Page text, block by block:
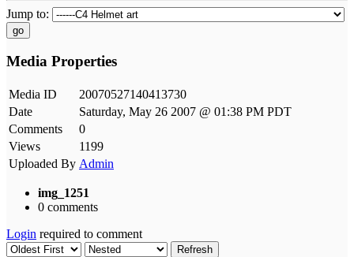
Jump to:
go
Media Properties
Media ID
20070527140413730
Date
Saturday, May 26 2007 @ 01:38 PM PDT
Comments
0
Views
1199
Uploaded By Admin
img_1251
0 comments
Login required to comment
Refresh